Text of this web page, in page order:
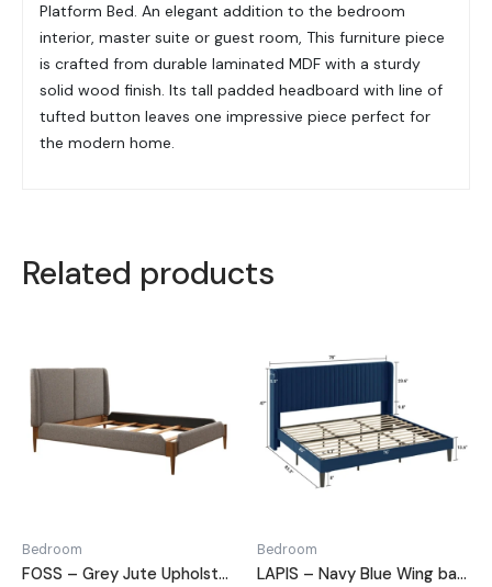
Platform Bed. An elegant addition to the bedroom
interior, master suite or guest room, This furniture piece
is crafted from durable laminated MDF with a sturdy
solid wood finish. Its tall padded headboard with line of
tufted button leaves one impressive piece perfect for
the modern home.
Related products
Bedroom
FOSS – Grey Jute Upholstery King Size Bed
Bedroom
LAPIS – Navy Blue Wing back King Size Bed